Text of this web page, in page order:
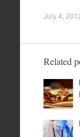
July 4,
Related